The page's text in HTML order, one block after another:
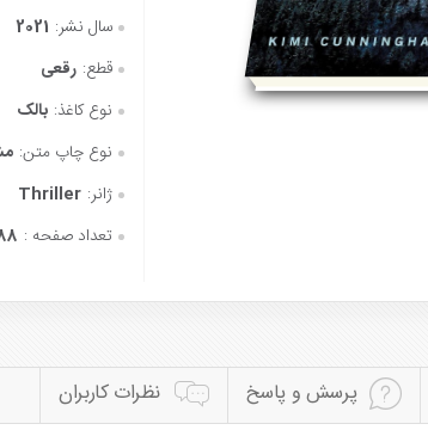
سال نشر: 2021
قطع: رقعی
نوع کاغذ: بالک
نوع چاپ متن:
ژانر: Thriller
تعداد صفحه : 288 صفحه(متن
پرسش و پاسخ نظرات کاربران